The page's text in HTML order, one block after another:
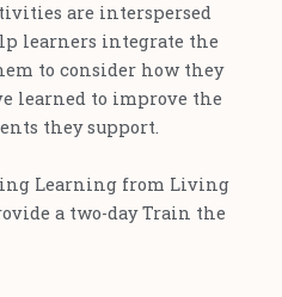
are interspersed
learners integrate the
to consider how they
learned to improve the
they support.
Learning from Living
a two-day Train the